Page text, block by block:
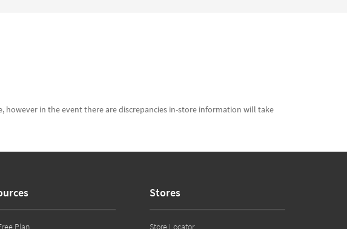
in the event there are discrepancies in-store information will take
Plan
Stores
Store Locator